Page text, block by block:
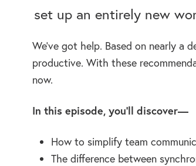
set up an entirely new
We’ve got help. Based on nearly a
productive. With these
now.
In this episode, you’ll discover—
How to simplify team
The difference between